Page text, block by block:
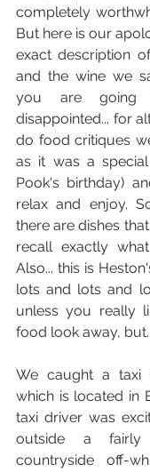
completely
But here is our
exact description
and the wine we
you are going
disappointed... for
do food critiques
as it was a
Pook's birthday)
relax and enjoy.
there are dishes
recall exactly
Also... this is
lots and lots and
unless you really
food look away,
We caught a taxi
which is located in
taxi driver was
outside a fairly
countryside off-